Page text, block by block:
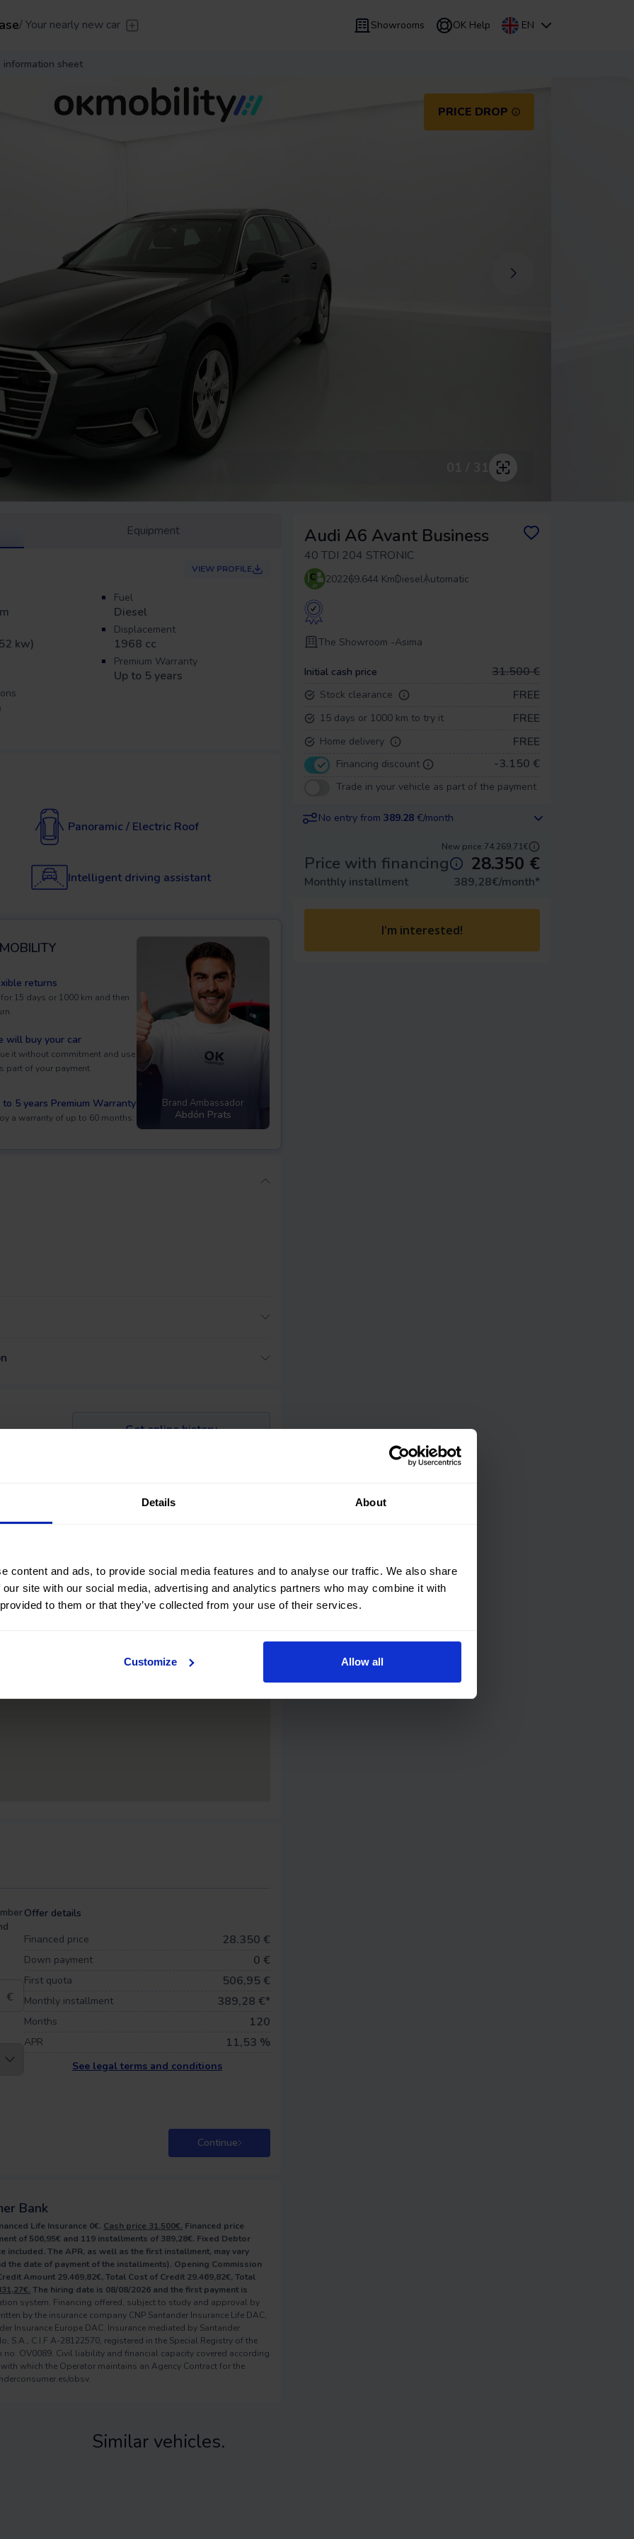
Details About
content and ads, to provide social media features and to analyse our traffic. We also share
site with our social media, advertising and analytics partners who may combine it with
to them or that they’ve collected from your use of their services.
Customize Allow all
/Your nearly new car Showrooms OK Help EN
information sheet
PRICE DROP
Audi A6 Avant Business
40 TDI 204 STRONIC
202269.644 KmDieselAutomatic
The Showroom -Asima
Initial cash price 31.500 €
Stock clearance FREE
15 days or 1000 km to try it FREE
Home delivery FREE
Financing discount -3.150 €
Trade in your vehicle as part of the payment
No entry from 389.28€/month
New price:74.269,71€
Price with financing 28.350 €
Monthly installment 389,28€/month*
I'm interested!
Equipment
VIEW PROFILE
Fuel
Diesel
kw)
Displacement
1968 cc
Premium Warranty
Up to 5 years
Panoramic / Electric Roof
Intelligent driving assistant
returns
for 15 days or 1000 km and then
will buy your car
it without commitment and use
part of your payment.
to 5 years Premium Warranty
a warranty of up to 60 months.
Brand Ambassador
Abdón Prats
Get online history
and its
€
Offer details
Financed price
28.350 €
Down payment 0 €
First quota 506,95 €
Monthly installment 389,28 €*
Months 120
APR 11,53 %
See legal terms and conditions
Continue
Bank
Life Insurance 0€. Cash price 31.500€. Financed price
of 506,95€ and 119 installments of 389,28€. Fixed Debtor
included. The APR, as well as the first installment, may vary
date of payment of the installments). Opening Commission
Amount 29.469,82€, Total Cost of Credit 29.469,82€, Total
The hiring date is 08/08/2026 and the first payment is
system. Financing offered, subject to study and approval by
by the insurance company CNP Santander Insurance Life DAC,
Insurance Europe DAC. Insurance mediated by Santander
S.A., C.I.F A-28122570, registered in the Special Registry of the
OV0089. Civil liability and financial capacity covered according
which the Operator maintains an Agency Contract for the
obsv.
Similar vehicles.